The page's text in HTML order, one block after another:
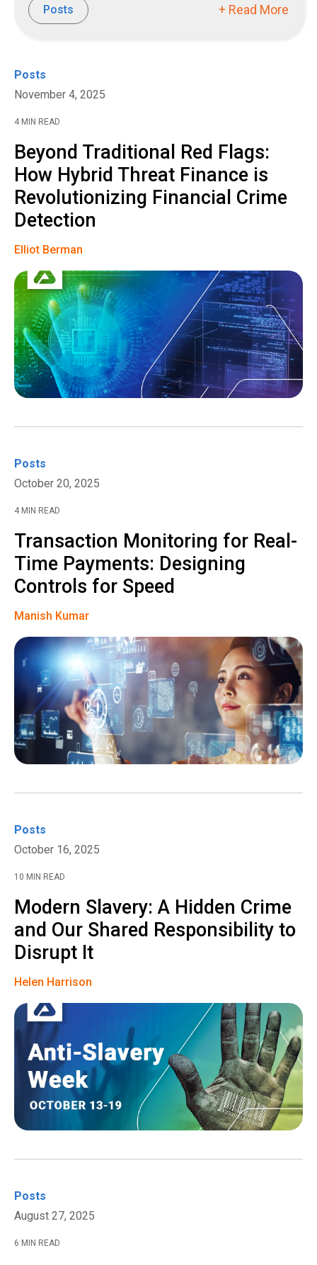
Posts + Read More
Posts
November 4, 2025
4 MIN READ
Beyond Traditional Red Flags:
How Hybrid Threat Finance is
Revolutionizing Financial Crime
Detection
Elliot Berman
Posts
October 20, 2025
4 MIN READ
Transaction Monitoring for Real-
Time Payments: Designing
Controls for Speed
Manish Kumar
Posts
October 16, 2025
10 MIN READ
Modern Slavery: A Hidden Crime
and Our Shared Responsibility to
Disrupt It
Helen Harrison
Posts
August 27, 2025
6 MIN READ